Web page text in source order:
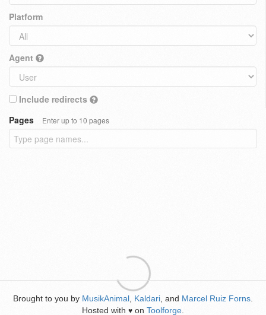
Platform
Agent
Include redirects
Pages
Enter up to 10 pages
Brought to you by MusikAnimal Kaldari , and Marcel Ruiz Forns
Hosted with ♥ on Toolforge